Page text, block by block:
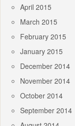
April 2015
March 2015
February 2015
January 2015
December 2014
November 2014
October 2014
September 2014